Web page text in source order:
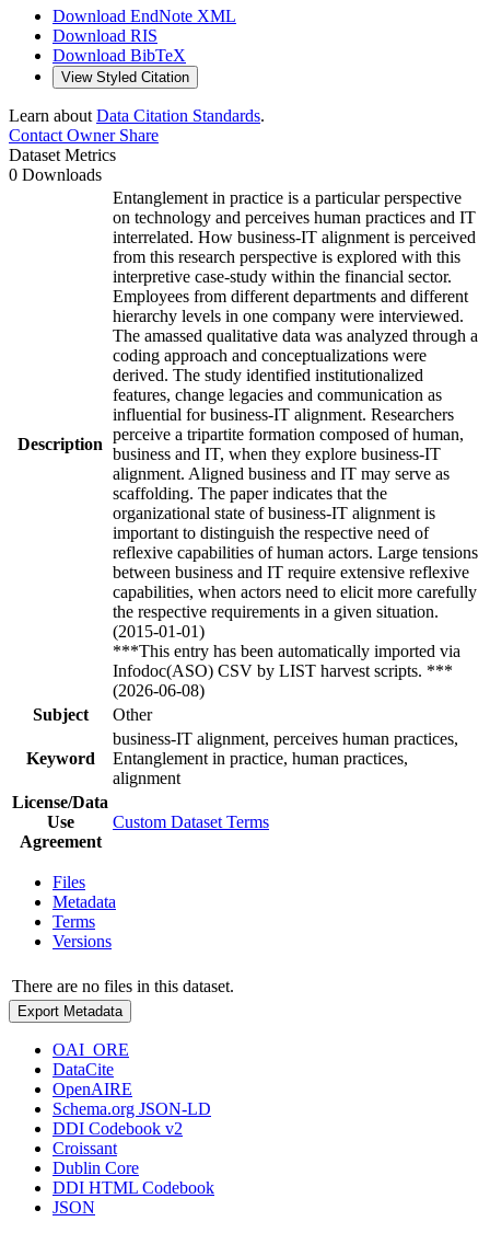
Download EndNote XML
Download RIS
Download BibTeX
View Styled Citation
Learn about Data Citation Standards.
Contact OwnerShare
Dataset Metrics
0 Downloads
Description
Entanglement in practice is a particular perspective
on technology and perceives human practices and IT
interrelated. How business-IT alignment is perceived
from this research perspective is explored with this
interpretive case-study within the financial sector.
Employees from different departments and different
hierarchy levels in one company were interviewed.
The amassed qualitative data was analyzed through a
coding approach and conceptualizations were
derived. The study identified institutionalized
features, change legacies and communication as
influential for business-IT alignment. Researchers
perceive a tripartite formation composed of human,
business and IT, when they explore business-IT
alignment. Aligned business and IT may serve as
scaffolding. The paper indicates that the
organizational state of business-IT alignment is
important to distinguish the respective need of
reflexive capabilities of human actors. Large tensions
between business and IT require extensive reflexive
capabilities, when actors need to elicit more carefully
the respective requirements in a given situation.
(2015-01-01)
***This entry has been automatically imported via
Infodoc(ASO) CSV by LIST harvest scripts. ***
(2026-06-08)
Subject
Other
Keyword
business-IT alignment, perceives human practices,
Entanglement in practice, human practices,
alignment
License/Data
Use
Agreement
Custom Dataset Terms
Files
Metadata
Terms
Versions
There are no files in this dataset.
Export Metadata
OAI_ORE
DataCite
OpenAIRE
Schema.org JSON-LD
DDI Codebook v2
Croissant
Dublin Core
DDI HTML Codebook
JSON